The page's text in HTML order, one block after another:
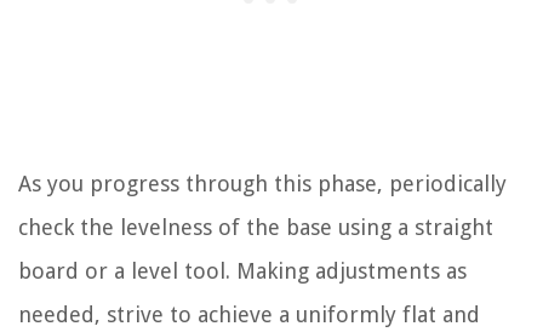
As you progress through this phase, periodically
check the levelness of the base using a straight
board or a level tool. Making adjustments as
needed, strive to achieve a uniformly flat and